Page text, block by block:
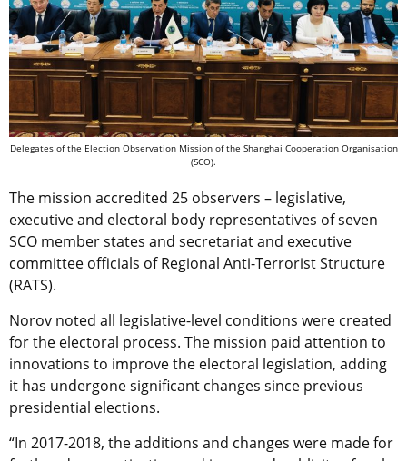
Delegates of the Election Observation Mission of the Shanghai Cooperation Organisation
(SCO).
The mission accredited 25 observers – legislative,
executive and electoral body representatives of seven
SCO member states and secretariat and executive
committee officials of Regional Anti-Terrorist Structure
(RATS).
Norov noted all legislative-level conditions were created
for the electoral process. The mission paid attention to
innovations to improve the electoral legislation, adding
it has undergone significant changes since previous
presidential elections.
“In 2017-2018, the additions and changes were made for